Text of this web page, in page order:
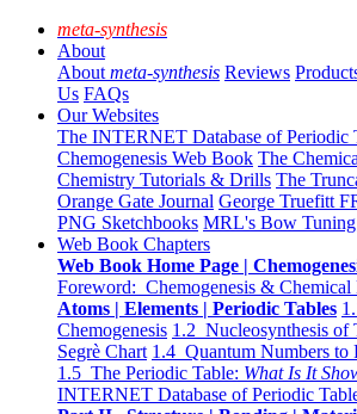
meta-synthesis
About
About meta-synthesis Reviews
Us FAQs
Our Websites
The INTERNET Database of Periodic
Chemogenesis Web Book The
Chemistry Tutorials & Drills The
Orange Gate Journal George Truefitt
PNG Sketchbooks MRL's Bow Tuning
Web Book Chapters
Web Book Home Page |
Foreword: Chemogenesis & Chemical
Atoms | Elements | Periodic Tables
Chemogenesis 1.2 Nucleosynthesis of
Segrè Chart 1.4 Quantum Numbers to
1.5 The Periodic Table: What Is It
INTERNET Database of Periodic